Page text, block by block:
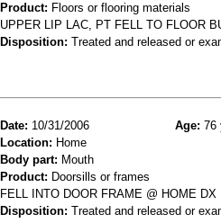
Product: Floors or flooring materials
UPPER LIP LAC, PT FELL TO FLOOR
Disposition: Treated and released or
Date: 10/31/2006 Age: 76
Location: Home
Body part: Mouth
Product: Doorsills or frames
FELL INTO DOOR FRAME @ HOME DX
Disposition: Treated and released or